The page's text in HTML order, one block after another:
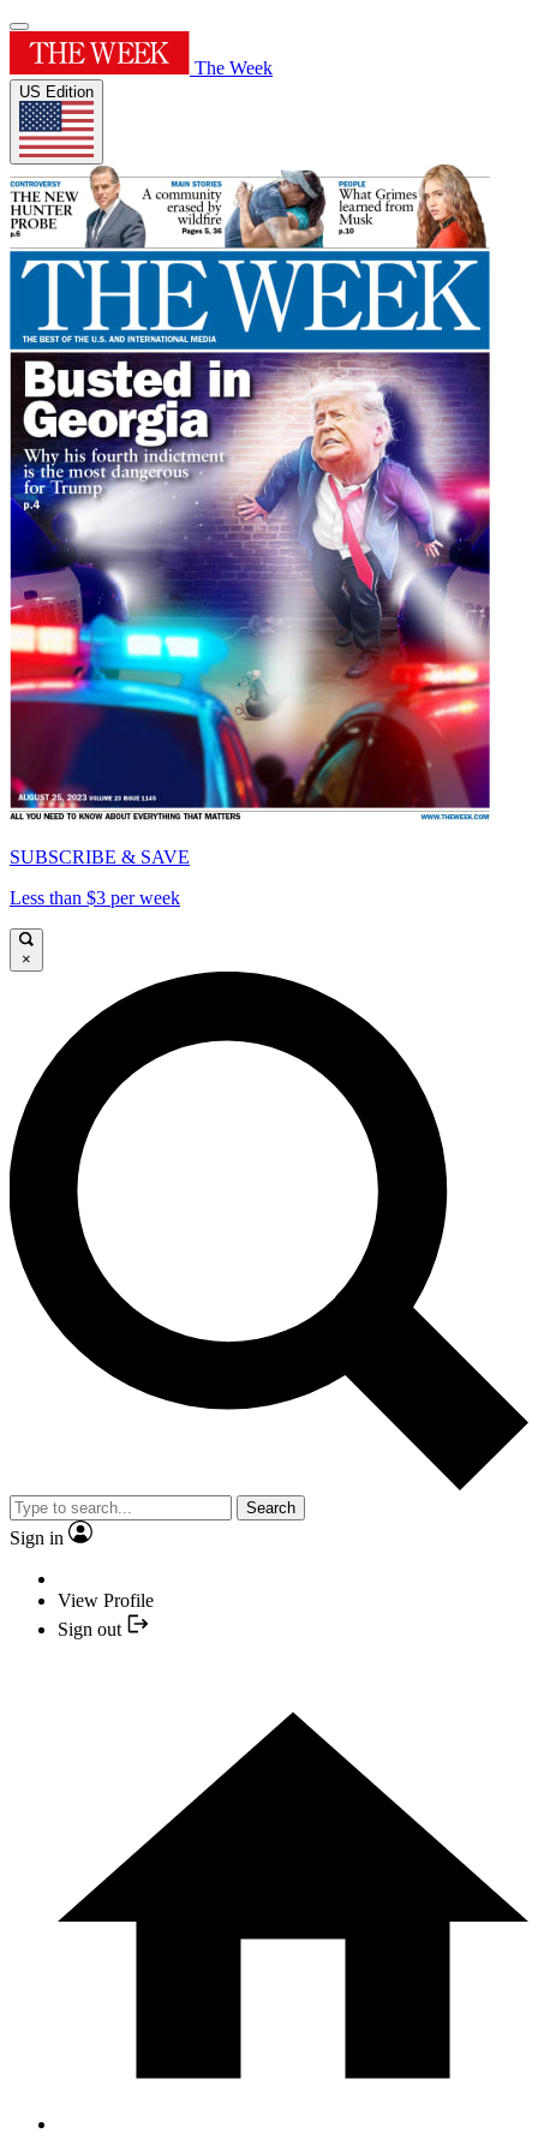
The Week
US Edition
SUBSCRIBE & SAVE
Less than $3 per week
×
Search
Sign in
View Profile
Sign out